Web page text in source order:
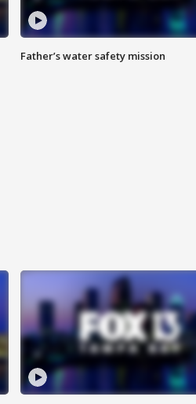
Father’s water safety mission